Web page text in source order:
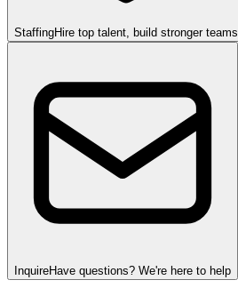
StaffingHire top talent, build stronger teams
InquireHave questions? We're here to help